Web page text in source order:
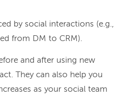
by social interactions (e.g.,
from DM to CRM).
and after using new
They can also help you
as your social team